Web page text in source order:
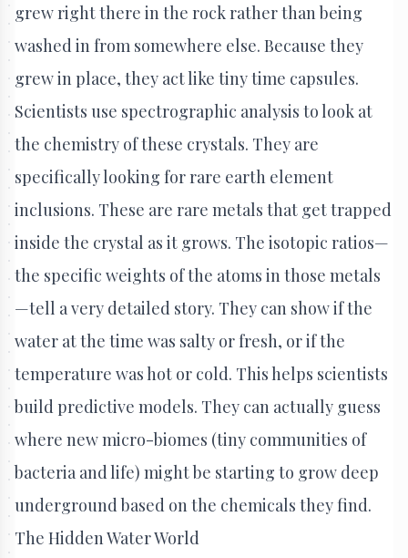
grew right there in the rock rather than being
washed in from somewhere else. Because they
grew in place, they act like tiny time capsules.
Scientists use spectrographic analysis to look at
the chemistry of these crystals. They are
specifically looking for rare earth element
inclusions. These are rare metals that get trapped
inside the crystal as it grows. The isotopic ratios—
the specific weights of the atoms in those metals
—tell a very detailed story. They can show if the
water at the time was salty or fresh, or if the
temperature was hot or cold. This helps scientists
build predictive models. They can actually guess
where new micro-biomes (tiny communities of
bacteria and life) might be starting to grow deep
underground based on the chemicals they find.
The Hidden Water World